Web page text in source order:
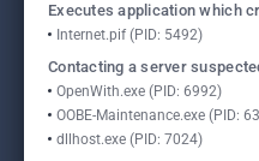
Executes application which
Internet.pif (PID: 5492)
Contacting a server
OpenWith.exe (PID: 6992)
OOBE-Maintenance.exe (PID:
dllhost.exe (PID: 7024)